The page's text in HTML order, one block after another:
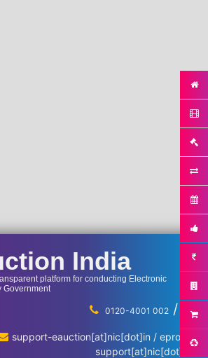
India
platform for conducting Electronic
Government
0120-4001 002 / ...
support-eauction[at]nic[dot]in / eproc-
support[at]nic[dot]in